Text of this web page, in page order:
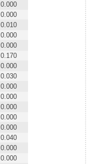
0.000
0.000
0.010
0.000
0.000
0.170
0.000
0.030
0.000
0.000
0.000
0.000
0.000
0.040
0.000
0.000